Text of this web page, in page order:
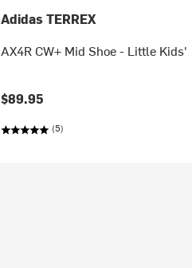
Adidas TERREX
AX4R CW+ Mid Shoe - Little Kids'
$89.95
(5)